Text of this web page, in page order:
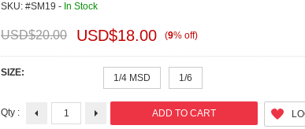
SKU: #SM19 - In Stock
USD$20.00 USD$18.00 (9% off)
SIZE: 1/4 MSD 1/6
Qty :